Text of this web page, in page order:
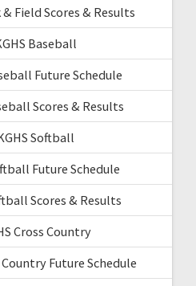
& Field Scores & Results
Baseball
Future Schedule
Scores & Results
Softball
Future Schedule
Scores & Results
Cross Country
Country Future Schedule